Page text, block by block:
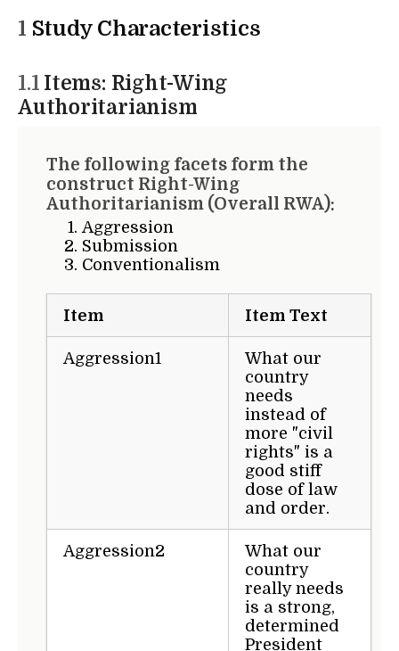
1 Study Characteristics
1.1 Items: Right-Wing
Authoritarianism